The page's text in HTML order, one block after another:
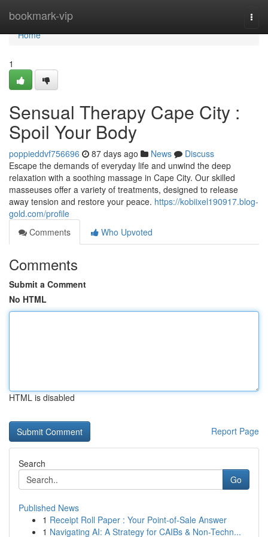
bookmark-vip
Home
Home
1
Sensual Therapy Cape City :
Spoil Your Body
poppieddvf756696 87 days ago News
Discuss
Escape the demands of everyday life and unwind the deep
relaxation with a soothing massage in Cape City. Our skilled
masseuses offer a variety of treatments, designed to release
away tension and restore your peace. https://kobiixel190917.blog-
gold.com/profile
Comments
Who Upvoted
Comments
Submit a Comment
No HTML
HTML is disabled
Report Page
Search
Go
Published News
1 Receipt Roll Paper : Your Point-of-Sale Answer
1 Navigating AI: A Strategy for CAIBs & Non-Techn...